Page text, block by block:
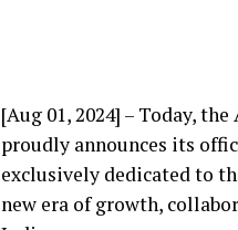
[Aug 01, 2024] – Today,
proudly announces its
exclusively dedicated to
new era of growth,